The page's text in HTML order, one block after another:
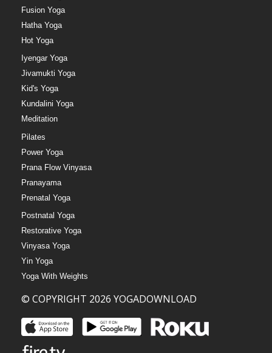
Fusion Yoga
Hatha Yoga
Hot Yoga
Iyengar Yoga
Jivamukti Yoga
Kid's Yoga
Kundalini Yoga
Meditation
Pilates
Power Yoga
Prana Flow Vinyasa
Pranayama
Prenatal Yoga
Postnatal Yoga
Restorative Yoga
Vinyasa Yoga
Yin Yoga
Yoga With Weights
© COPYRIGHT 2026 YOGADOWNLOAD